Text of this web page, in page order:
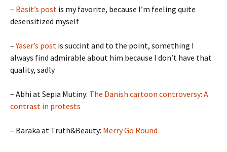
– Basit’s post is my favorite, because I’m feeling quite
desensitized myself
–Yaser’s post is succint and to the point, something I
always find admirable about him because I don’t have that
quality, sadly
– Abhi at Sepia Mutiny: The Danish cartoon controversy: A
contrast in protests
– Baraka at Truth&Beauty: Merry Go Round